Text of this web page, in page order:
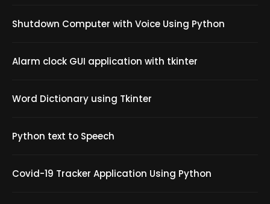
Shutdown Computer with Voice Using Python
Alarm clock GUI application with tkinter
Word Dictionary using Tkinter
Python text to Speech
Covid-19 Tracker Application Using Python